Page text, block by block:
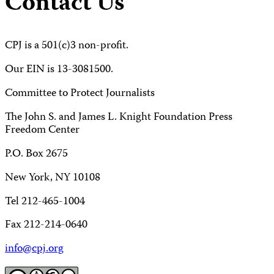
CPJ is a 501(c)3 non-profit.
Our EIN is 13-3081500.
Committee to Protect Journalists
The John S. and James L. Knight Foundation Press
Freedom Center
P.O. Box 2675
New York, NY 10108
Tel 212-465-1004
Fax 212-214-0640
info@cpj.org